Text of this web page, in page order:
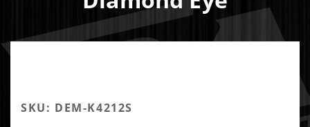
SKU: DEM-K4212S